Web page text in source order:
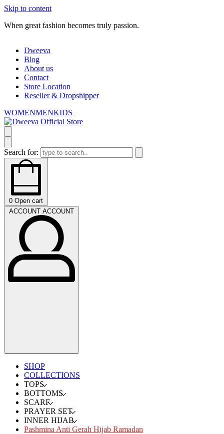
Skip to content
When great fashion becomes truly passion.
Dweeva
Blog
About us
Contact
Store Location
Reseller & Dropshipper
WOMENMENKIDS
Search for:
0 Open cart
ACCOUNT ACCOUNT
SHOP
COLLECTIONS
TOPS
BOTTOMS
SCARF
PRAYER SET
INNER HIJAB
Pashmina Anti Gerah Hijab Ramadan